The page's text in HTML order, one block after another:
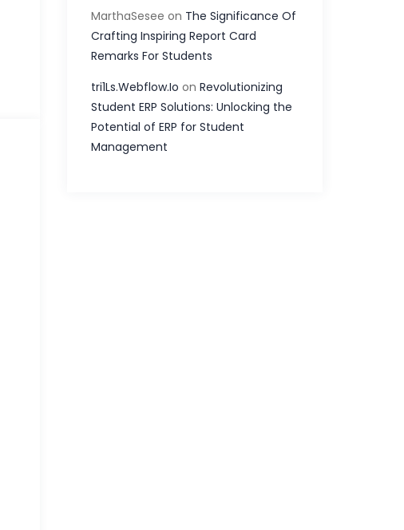
MarthaSesee on The Significance Of
Crafting Inspiring Report Card
Remarks For Students
tri1Ls.Webflow.Io onRevolutionizing
Student ERP Solutions: Unlocking the
Potential of ERP for Student
Management